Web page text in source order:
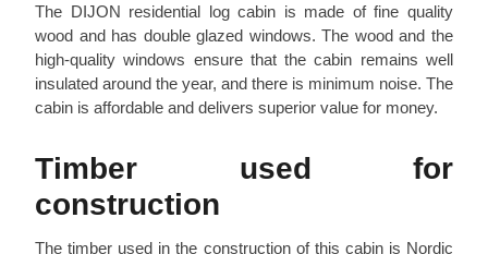
The DIJON residential log cabin is made of fine quality
wood and has double glazed windows. The wood and the
high-quality windows ensure that the cabin remains well
insulated around the year, and there is minimum noise. The
cabin is affordable and delivers superior value for money.
Timber used for
construction
The timber used in the construction of this cabin is Nordic